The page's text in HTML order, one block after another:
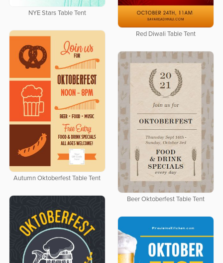
NYE Stars Table Tent
Red Diwali Table Tent
Autumn Oktoberfest Table Tent
Beer Oktoberfest Table Tent